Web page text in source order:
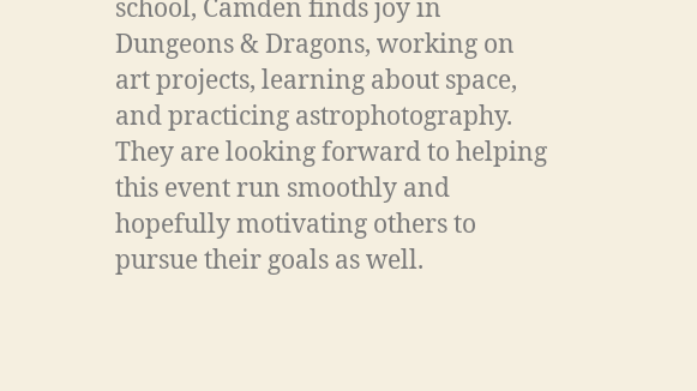
school, Camden finds joy in
Dungeons & Dragons, working on
art projects, learning about space,
and practicing astrophotography.
They are looking forward to helping
this event run smoothly and
hopefully motivating others to
pursue their goals as well.